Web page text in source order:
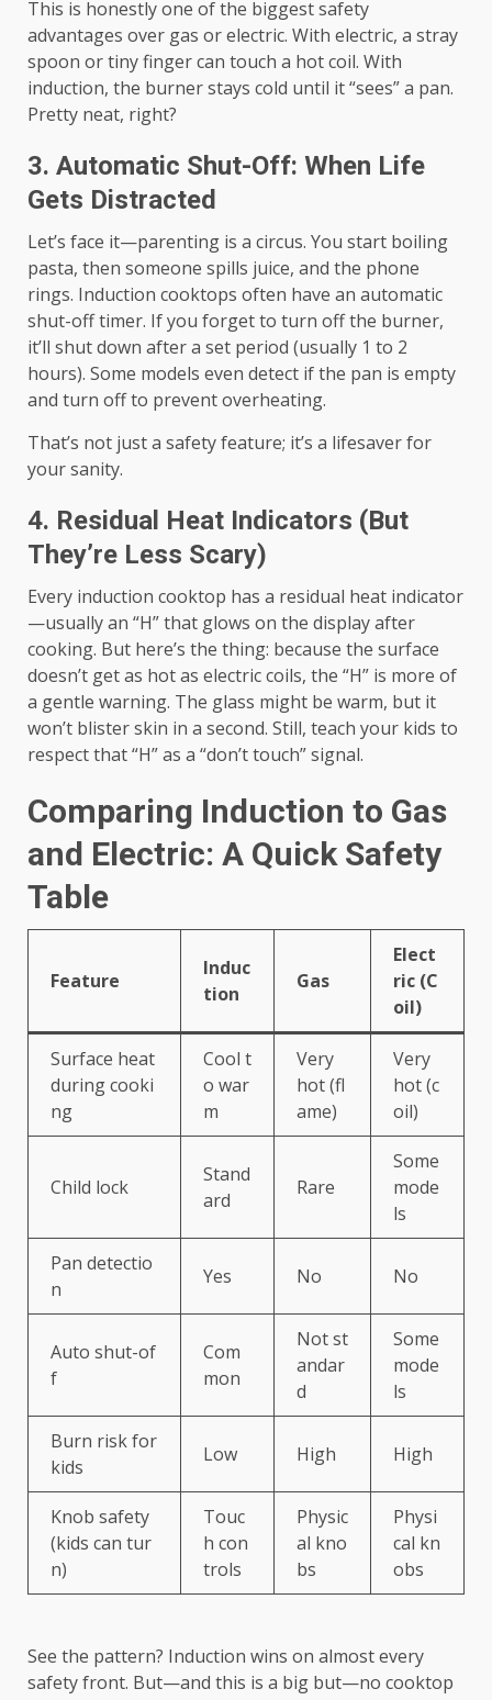
This is honestly one of the biggest safety
advantages over gas or electric. With electric, a stray
spoon or tiny finger can touch a hot coil. With
induction, the burner stays cold until it “sees” a pan.
Pretty neat, right?
3. Automatic Shut-Off: When Life
Gets Distracted
Let’s face it—parenting is a circus. You start boiling
pasta, then someone spills juice, and the phone
rings. Induction cooktops often have an automatic
shut-off timer. If you forget to turn off the burner,
it’ll shut down after a set period (usually 1 to 2
hours). Some models even detect if the pan is empty
and turn off to prevent overheating.
That’s not just a safety feature; it’s a lifesaver for
your sanity.
4. Residual Heat Indicators (But
They’re Less Scary)
Every induction cooktop has a residual heat indicator
—usually an “H” that glows on the display after
cooking. But here’s the thing: because the surface
doesn’t get as hot as electric coils, the “H” is more of
a gentle warning. The glass might be warm, but it
won’t blister skin in a second. Still, teach your kids to
respect that “H” as a “don’t touch” signal.
Comparing Induction to Gas
and Electric: A Quick Safety
Table
Feature
Induc
tion
Gas
Elect
ric (C
oil)
Surface heat
during cooki
ng
Cool t
o war
m
Very
hot (fl
ame)
Very
hot (c
oil)
Child lock
Stand
ard
Rare
Some
mode
ls
Pan detectio
n
Yes No No
Auto shut-of
f
Com
mon
Not st
andar
d
Some
mode
ls
Burn risk for
kids
Low High High
Knob safety
(kids can tur
n)
Touc
h con
trols
Physic
al kno
bs
Physi
cal kn
obs
See the pattern? Induction wins on almost every
safety front. But—and this is a big but—no cooktop